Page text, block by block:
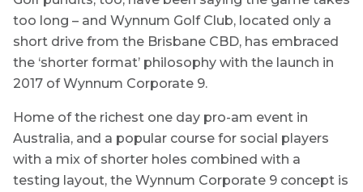
too long – and Wynnum Golf Club, located only a
short drive from the Brisbane CBD, has embraced
the ‘shorter format’ philosophy with the launch in
2017 of Wynnum Corporate 9.
Home of the richest one day pro-am event in
Australia, and a popular course for social players
with a mix of shorter holes combined with a
testing layout, the Wynnum Corporate 9 concept is